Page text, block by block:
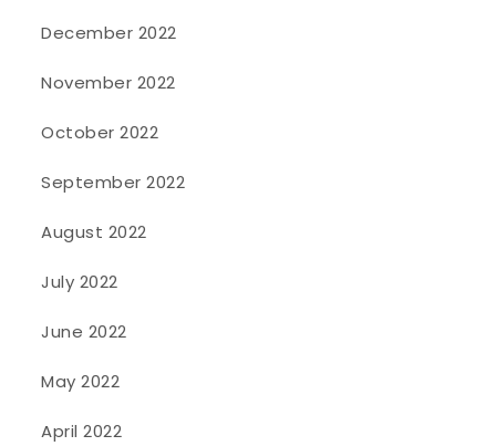
December 2022
November 2022
October 2022
September 2022
August 2022
July 2022
June 2022
May 2022
April 2022